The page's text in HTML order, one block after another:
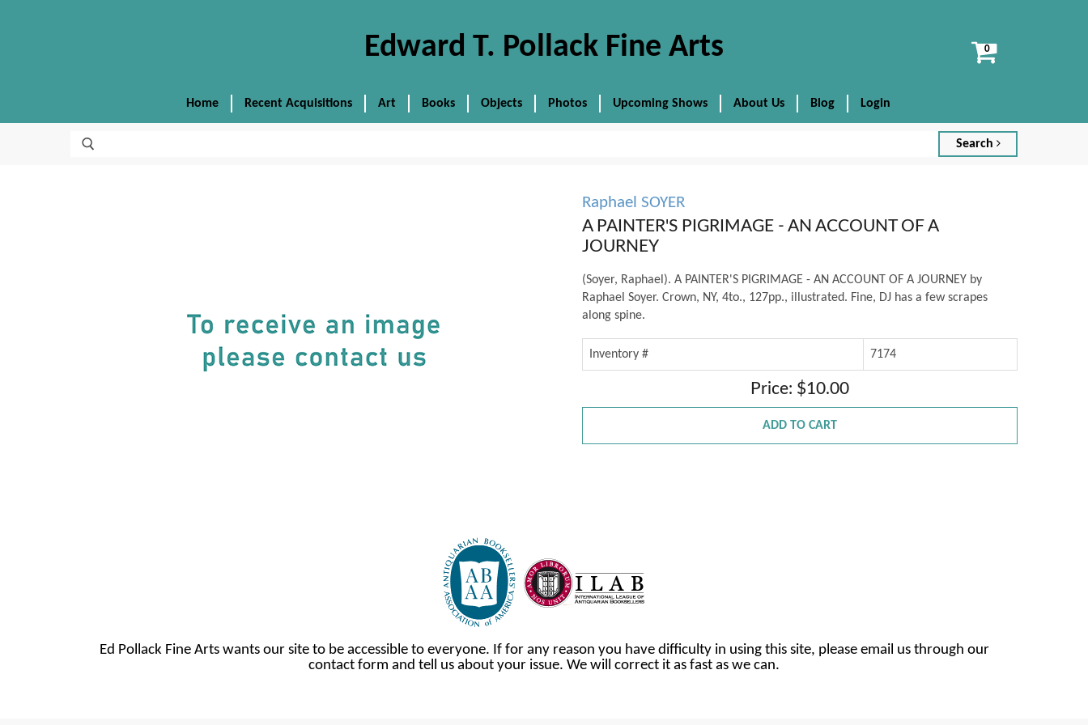
Edward T. Pollack Fine Arts
View
Home Recent Acquisitions Art Books Objects Photos Upcoming Shows About Us Blog Login
Search
Raphael SOYER
A PAINTER'S PIGRIMAGE - AN ACCOUNT OF A
JOURNEY
(Soyer, Raphael). A PAINTER'S PIGRIMAGE - AN ACCOUNT OF A JOURNEY by
Raphael Soyer. Crown, NY, 4to., 127pp., illustrated. Fine, DJ has a few scrapes
along spine.
Inventory # 7174
Price: $10.00
ADD TO CART
Ed Pollack Fine Arts wants our site to be accessible to everyone. If for any reason you have difficulty in using this site, please email us through our
contact form and tell us about your issue. We will correct it as fast as we can.